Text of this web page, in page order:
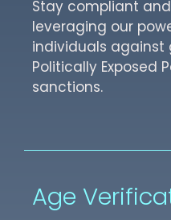
Stay compliant
leveraging our
individuals
Politically Exposed
sanctions.
Age